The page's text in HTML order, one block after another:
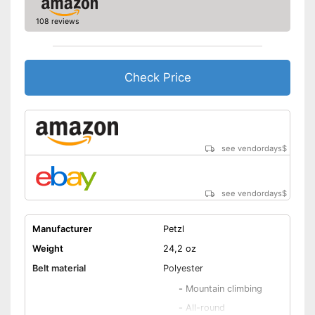
108 reviews
Check Price
see vendordays$
see vendordays$
Manufacturer
Petzl
Weight
24,2 oz
Belt material
Polyester
- Mountain climbing
- All-round